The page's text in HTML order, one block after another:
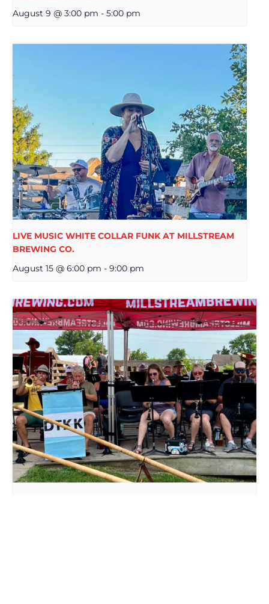
August 9 @ 3:00 pm - 5:00 pm
LIVE MUSIC WHITE COLLAR FUNK AT MILLSTREAM
BREWING CO.
August 15 @ 6:00 pm - 9:00 pm